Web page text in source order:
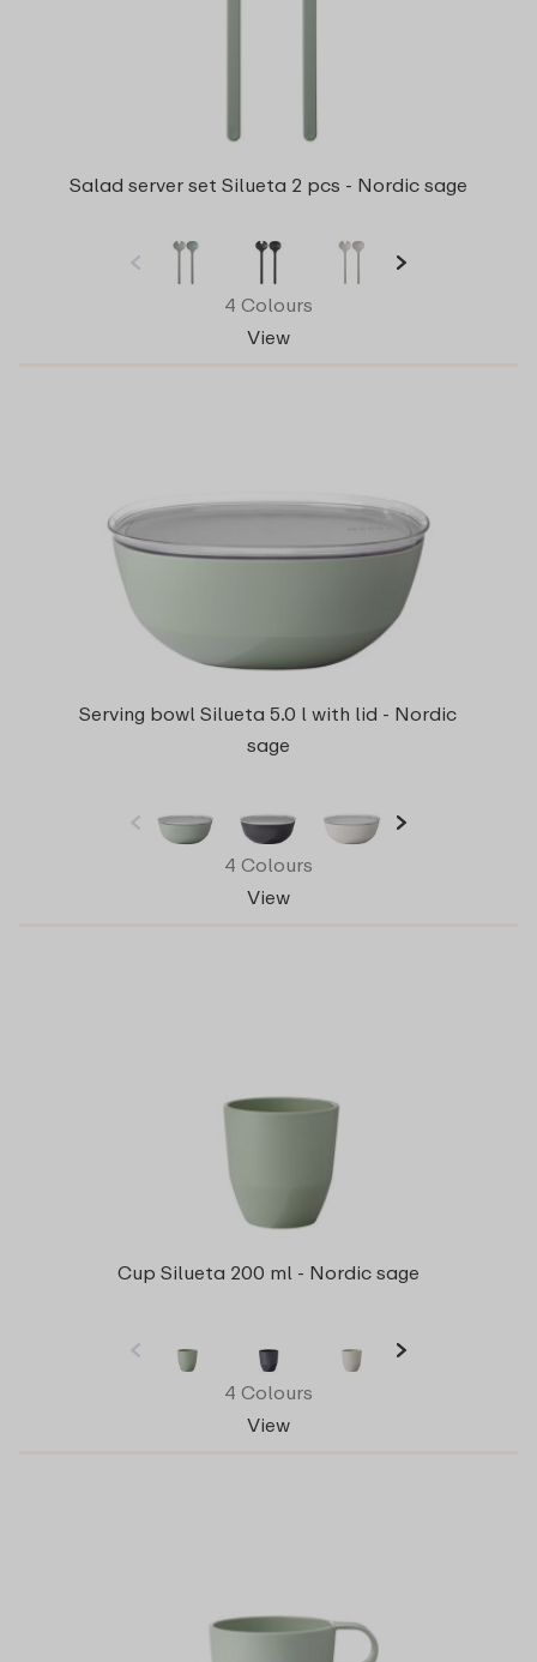
Salad server set Silueta 2 pcs - Nordic sage
4 Colours
View
Serving bowl Silueta 5.0 l with lid - Nordic
sage
4 Colours
View
Cup Silueta 200 ml - Nordic sage
4 Colours
View